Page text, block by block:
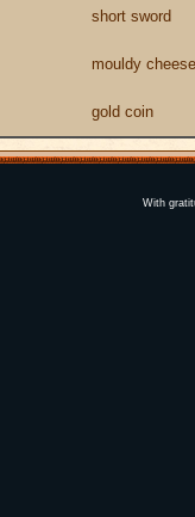
short sword
mouldy cheese
gold coin
With